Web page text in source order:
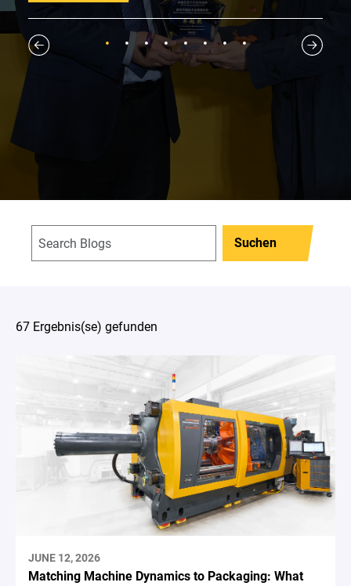
1 2 3 4 5 6 7 8
Suchen
67 Ergebnis(se) gefunden
JUNE 12, 2026
Matching Machine Dynamics to Packaging: What